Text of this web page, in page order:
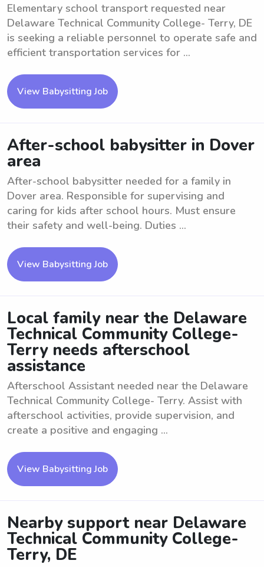
Elementary school transport requested near
Delaware Technical Community College- Terry, DE
is seeking a reliable personnel to operate safe and
efficient transportation services for ...
View Babysitting Job
After-school babysitter in Dover
area
After-school babysitter needed for a family in
Dover area. Responsible for supervising and
caring for kids after school hours. Must ensure
their safety and well-being. Duties ...
View Babysitting Job
Local family near the Delaware
Technical Community College-
Terry needs afterschool
assistance
Afterschool Assistant needed near the Delaware
Technical Community College- Terry. Assist with
afterschool activities, provide supervision, and
create a positive and engaging ...
View Babysitting Job
Nearby support near Delaware
Technical Community College-
Terry, DE